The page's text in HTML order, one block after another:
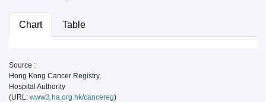
Chart Table
Source :
Hong Kong Cancer Registry,
Hospital Authority
(URL: www3.ha.org.hk/cancereg)